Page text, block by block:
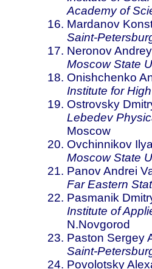
Academy of
Mardanov
Saint-
Neronov
Moscow State
Onishchenko
Institute for
Ostrovsky
Lebedev
Moscow
Ovchinnikov
Moscow State
Panov Andrei
Far Eastern
Pasmanik
Institute of
N.Novgorod
Paston Sergey
Saint-
Povolotsky